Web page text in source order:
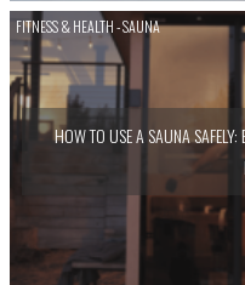
FITNESS & HEALTH - SAUNA
HOW TO USE A SAUNA SAFELY: